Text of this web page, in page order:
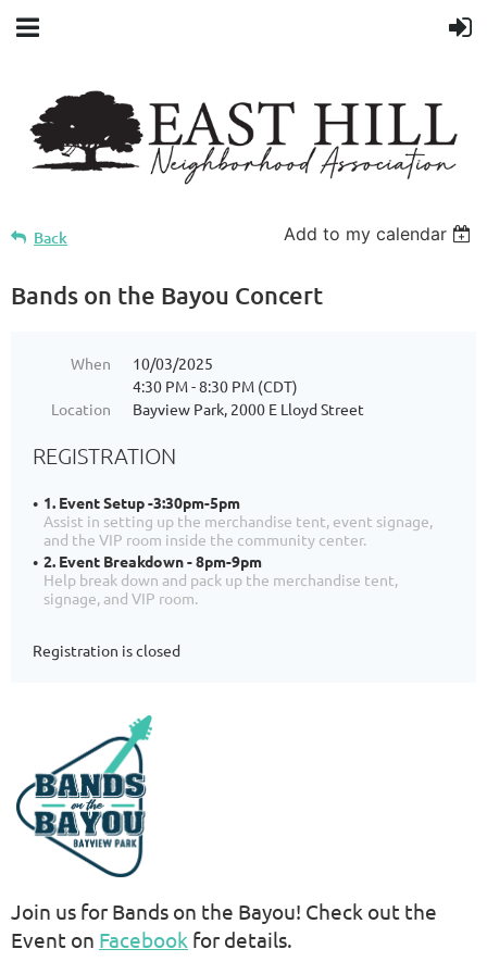
Back Add to my calendar
Bands on the Bayou Concert
When
10/03/2025
4:30 PM - 8:30 PM (CDT)
Location
Bayview Park, 2000 E Lloyd Street
REGISTRATION
1. Event Setup -3:30pm-5pm
Assist in setting up the merchandise tent, event signage,
and the VIP room inside the community center.
2. Event Breakdown - 8pm-9pm
Help break down and pack up the merchandise tent,
signage, and VIP room.
Registration is closed
Join us for Bands on the Bayou! Check out the
Event on Facebook for details.